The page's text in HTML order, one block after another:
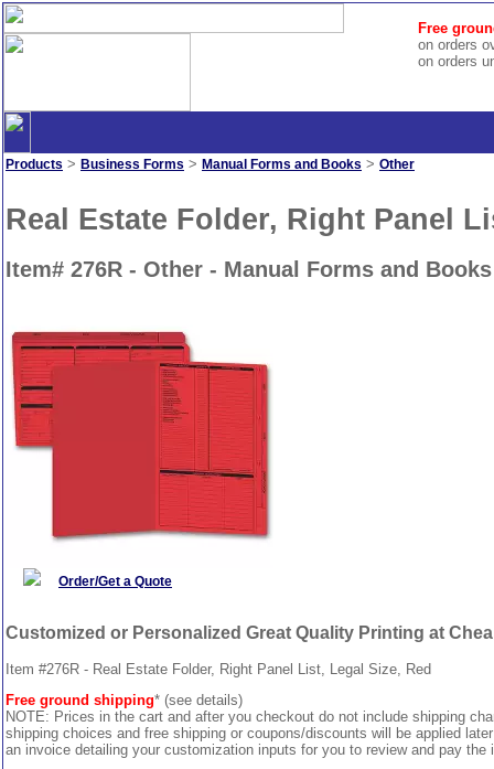
Free
on orders
on orders
Products > Business Forms > Manual Forms and Books > Other
Real Estate Folder, Right Panel
Item# 276R - Other - Manual Forms and Books
Order/Get a Quote
Customized or Personalized Great Quality Printing at
Item #276R - Real Estate Folder, Right Panel List, Legal Size, Red
Free ground shipping* (see details)
NOTE: Prices in the cart and after you checkout do not include shipping
shipping choices and free shipping or coupons/discounts will be applied
an invoice detailing your customization inputs for you to review and pay the